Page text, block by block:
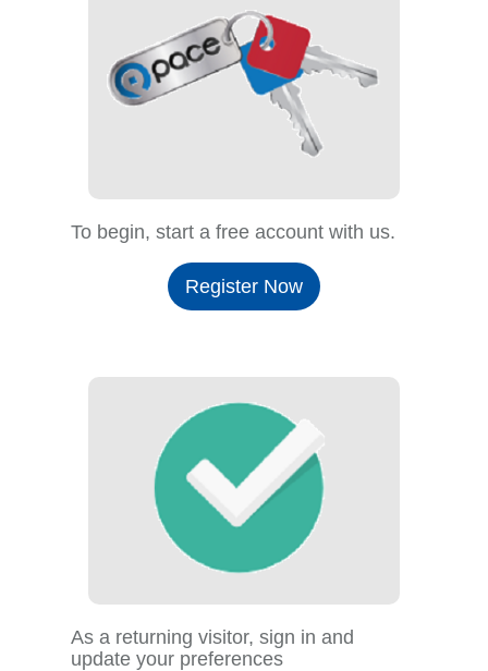
To begin, start a free account with us.
Register Now
As a returning visitor, sign in and
update your preferences